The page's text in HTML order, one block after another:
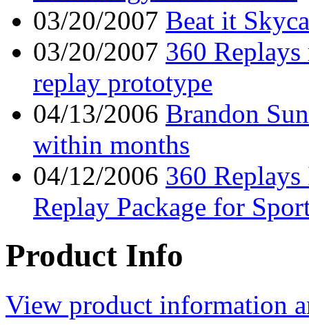
03/20/2007 Beat it
03/20/2007 360
replay prototype
04/13/2006 Brandon
within months
04/12/2006 360
Replay Package for
Product Info
View product information